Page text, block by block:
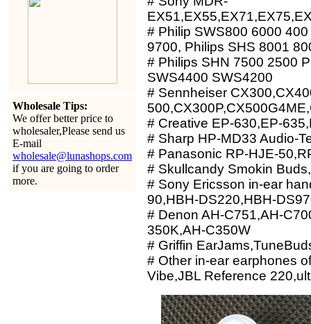
Wholesale Tips:
We offer better price to
wholesaler,Please send us
E-mail
wholesale@lunashops.com
if you are going to order
more.
# Philip SWS800 6000
9700, Philips SHS 8001
# Philips SHN 7500 2500
SWS4400 SWS4200
# Sennheiser
# Creative EP-630,EP-
# Sharp HP-MD33 Audio-
# Panasonic RP-HJE-
# Skullcandy Smokin
# Sony Ericsson in-ear
90,HBH-DS220,HBH-
# Denon AH-C751,AH-
350K,AH-C350W
# Griffin
# Other in-ear earphones
Vibe,JBL Reference